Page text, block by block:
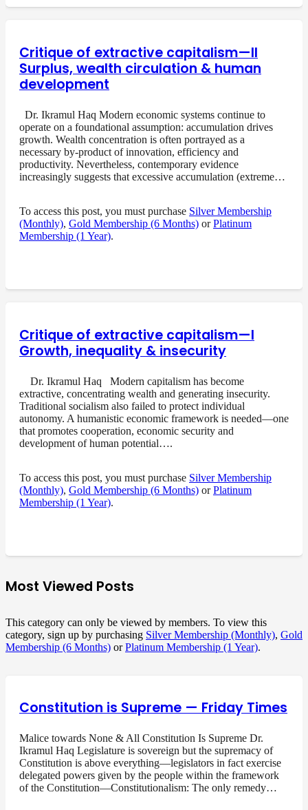
Critique of extractive capitalism—II
Surplus, wealth circulation & human
development
Dr. Ikramul Haq Modern economic systems continue to
operate on a foundational assumption: accumulation drives
growth. Wealth concentration is often portrayed as a
necessary by-product of innovation, efficiency and
productivity. Nevertheless, contemporary evidence
increasingly suggests that excessive accumulation (extreme…
To access this post, you must purchase Silver Membership
(Monthly), Gold Membership (6 Months) orPlatinum
Membership (1 Year).
Critique of extractive capitalism—I
Growth, inequality & insecurity
Dr. Ikramul Haq Modern capitalism has become
extractive, concentrating wealth and generating insecurity.
Traditional socialism also failed to protect individual
autonomy. A humanistic economic framework is needed—one
that promotes cooperation, economic security and
development of human potential….
To access this post, you must purchase Silver Membership
(Monthly), Gold Membership (6 Months) orPlatinum
Membership (1 Year).
Most Viewed Posts
This category can only be viewed by members. To view this
category, sign up by purchasing Silver Membership (Monthly), Gold
Membership (6 Months) orPlatinum Membership (1 Year).
Constitution is Supreme — Friday Times
Malice towards None & All Constitution Is Supreme Dr.
Ikramul Haq Legislature is sovereign but the supremacy of
Constitution is above everything—legislators in fact exercise
delegated powers given by the people within the framework
of the Constitution—Constitutionalism: The only remedy…